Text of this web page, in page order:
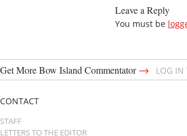
Leave a Reply
You must be
Get More Bow Island Commentator→ LOG
CONTACT
STAFF
LETTERS TO THE EDITOR